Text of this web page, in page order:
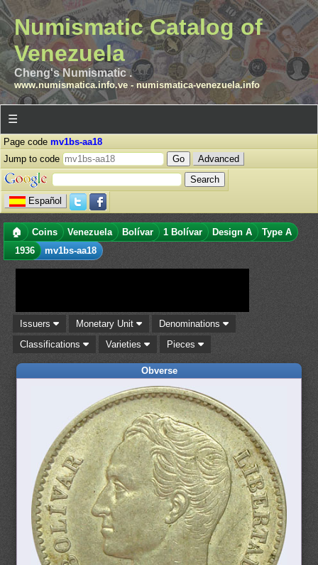
Numismatic Catalog of
Venezuela
Cheng's Numismatic .
www.numismatica.info.ve- numismatica-venezuela.info
☰
Page code mv1bs-aa18
Jump to code
Advanced
Español
🏠 Coins Venezuela Bolívar 1 Bolívar Design A
Type A
1936
mv1bs-aa18
Issuers Monetary Unit
Denominations
Classifications
Varieties Pieces
Obverse